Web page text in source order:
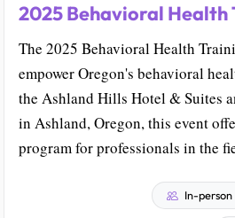
2025 Behavioral Health
The 2025 Behavioral Health
empower Oregon's behavioral
the Ashland Hills Hotel & Suites
in Ashland, Oregon, this event
program for professionals in the
In-person